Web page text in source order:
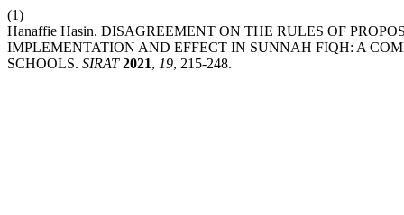
(1)
Hanaffie Hasin. DISAGREEMENT ON THE RULES OF
IMPLEMENTATION AND EFFECT IN SUNNAH FIQH: A
SCHOOLS. SIRAT 2021, 19, 215-248.